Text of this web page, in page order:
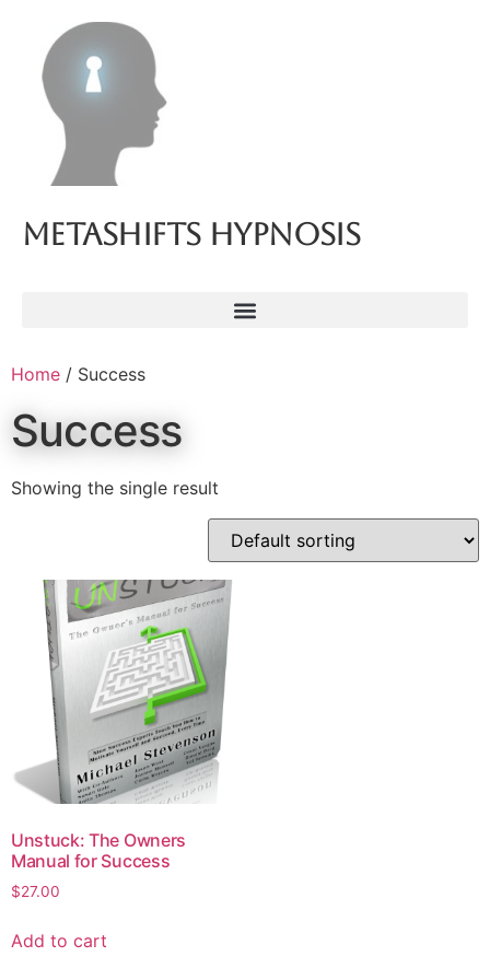
Metashifts Hypnosis
Home / Success
Success
Showing the single result
Unstuck: The Owners
Manual for Success
$27.00
Add to cart